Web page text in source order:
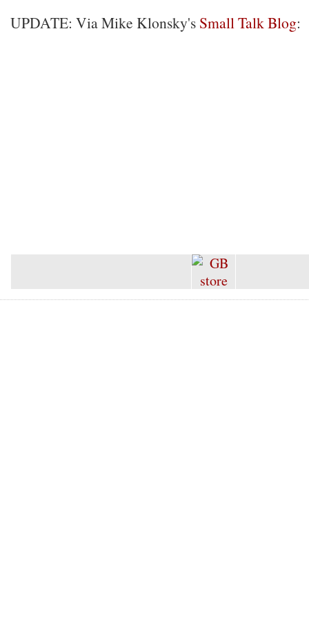
UPDATE: Via Mike Klonsky's Small Talk Blog: